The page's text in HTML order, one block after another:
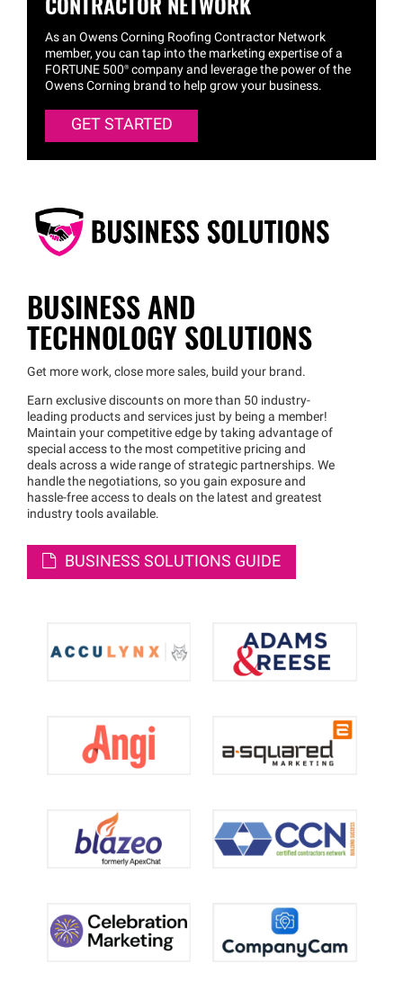
As an Owens Corning Roofing Contractor Network
member, you can tap into the marketing expertise of a
FORTUNE 500® company and leverage the power of the
Owens Corning brand to help grow your business.
GET STARTED
BUSINESS AND
TECHNOLOGY SOLUTIONS
Get more work, close more sales, build your brand.
Earn exclusive discounts on more than 50 industry-
leading products and services just by being a member!
Maintain your competitive edge by taking advantage of
special access to the most competitive pricing and
deals across a wide range of strategic partnerships. We
handle the negotiations, so you gain exposure and
hassle-free access to deals on the latest and greatest
industry tools available.
BUSINESS SOLUTIONS GUIDE